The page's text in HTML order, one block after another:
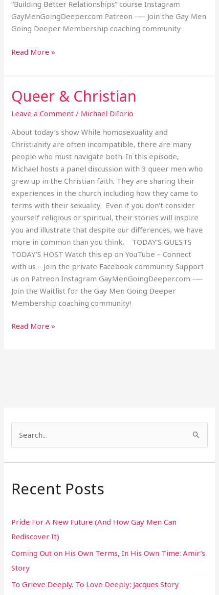
“Building Better Relationships” course Instagram
GayMenGoingDeeper.com Patreon -— Join the Gay Men
Going Deeper Membership coaching community
Read More »
Queer & Christian
Leave a Comment / Michael DiIorio
About today’s show While homosexuality and
Christianity are often incompatible, there are many
people who must navigate both. In this episode,
Michael hosts a panel discussion with 3 queer men who
grew up in the Christian faith. They are sharing their
experiences in the church including how they came to
terms with their sexuality. Even if you don’t consider
yourself religious or spiritual, their stories will inspire
you and illustrate that despite our differences, we have
more in common than you think. TODAY’S GUESTS
TODAY’S HOST Watch this ep on YouTube – Connect
with us – Join the private Facebook community Support
us on Patreon Instagram GayMenGoingDeeper.com -—
Join the Waitlist for the Gay Men Going Deeper
Membership coaching community!
Queer
&
Christian
Read More »
a
c
f
o
r
:
Recent Posts
Pride For A New Future (And How Gay Men Can
Rediscover It)
Coming Out on His Own Terms, In His Own Time: Amir’s
Story
To Grieve Deeply. To Love Deeply: Jacques Story